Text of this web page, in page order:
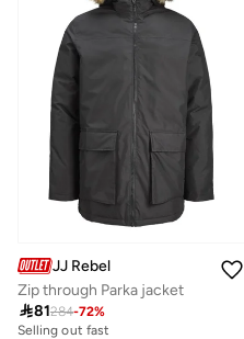
JJ Rebel
Zip through Parka jacket
81284-72%
Selling out fast